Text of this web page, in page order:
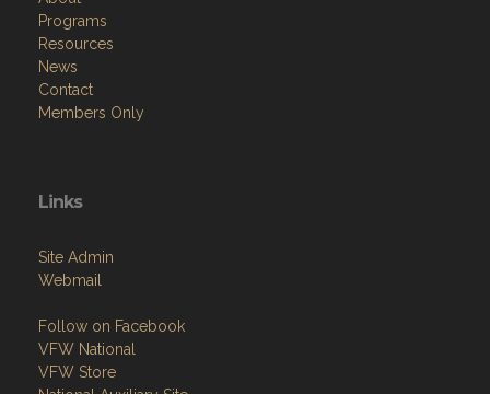
Programs
Resources
News
Contact
Members Only
Links
Site Admin
Webmail
Follow on Facebook
VFW National
VFW Store